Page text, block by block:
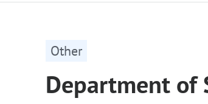
Other
Department of